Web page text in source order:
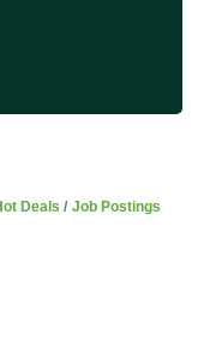
Deals
Job Postings